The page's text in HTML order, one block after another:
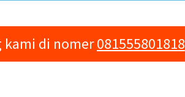
kami di nomer081555801818